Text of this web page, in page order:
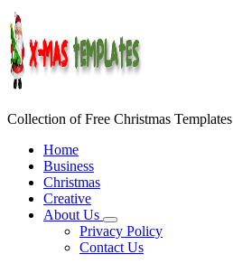
Skip
to
content
Collection of Free Christmas Templates
Home
Business
Christmas
Creative
About Us
Privacy Policy
Contact Us